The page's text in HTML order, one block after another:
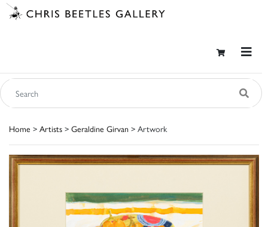
Home > Artists > Geraldine Girvan > Artwork